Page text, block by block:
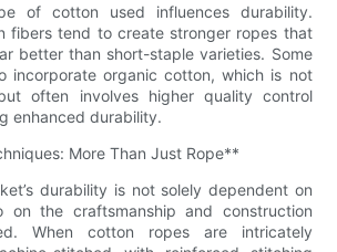
of cotton used influences durability.
fibers tend to create stronger ropes that
better than short-staple varieties. Some
incorporate organic cotton, which is not
often involves higher quality control
enhanced durability.
More Than Just Rope**
durability is not solely dependent on
the craftsmanship and construction
When cotton ropes are intricately